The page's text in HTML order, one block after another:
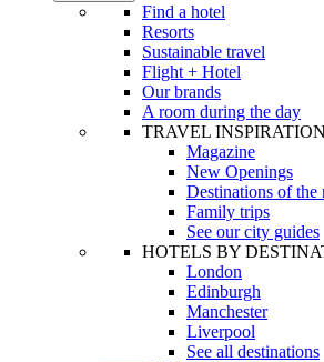
Find a hotel
Resorts
Sustainable travel
Flight + Hotel
Our brands
A room during the day
TRAVEL
Magazine
New Openings
Destinations of the
Family trips
See our city guides
HOTELS BY
London
Edinburgh
Manchester
Liverpool
See all destinations